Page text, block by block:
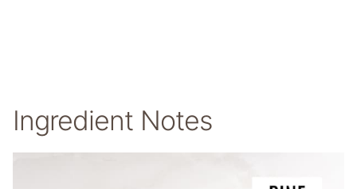
Ingredient Notes